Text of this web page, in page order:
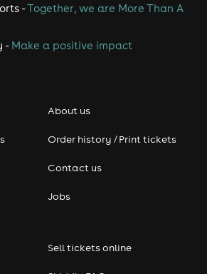
-Together, we are More Than A
- Make a positive impact
About us
Order history / Print tickets
Contact us
Jobs
Sell tickets online